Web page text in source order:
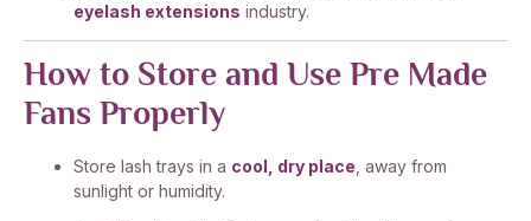
eyelash extensions industry.
How to Store and Use Pre Made
Fans Properly
Store lash trays in a cool, dry place , away from
sunlight or humidity.